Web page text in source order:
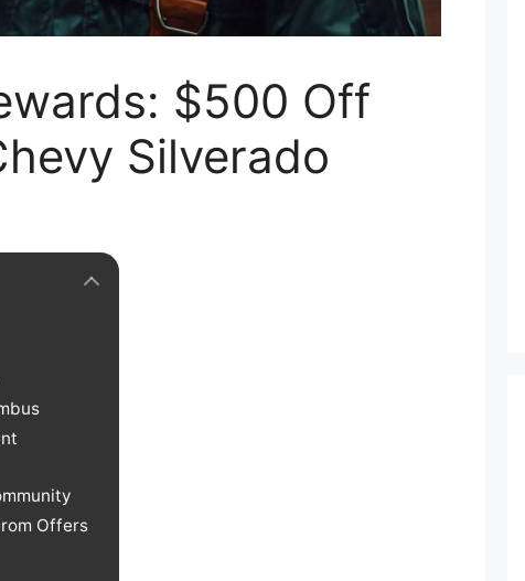
$500 Off
Silverado
Offers